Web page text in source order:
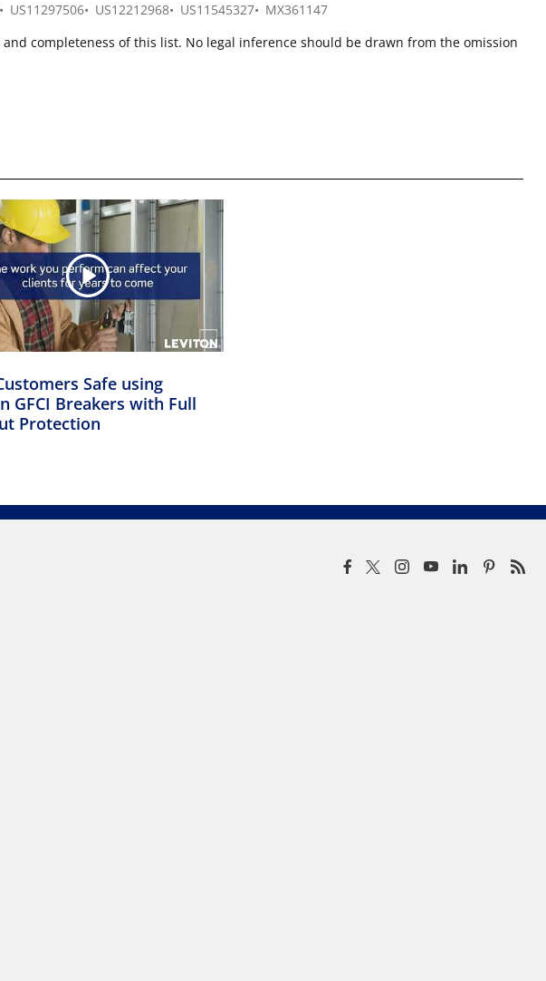
US11297506 US12212968 US11545327
MX361147
completeness of this list. No legal inference should be drawn from the omission
Safe using
GFCI Breakers with Full
Protection